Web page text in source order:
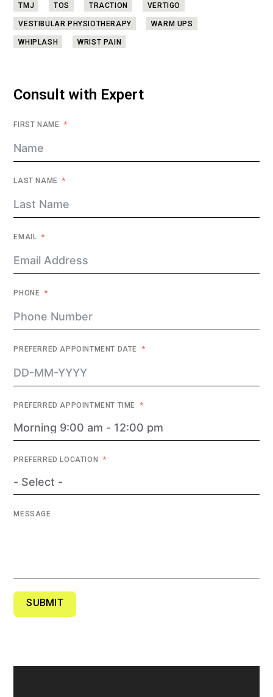
TMJ
TOS TRACTION
VERTIGO
VESTIBULAR PHYSIOTHERAPY
WARM UPS
WHIPLASH
WRIST PAIN
Consult with Expert
FIRST NAME
LAST NAME
EMAIL
PHONE
PREFERRED APPOINTMENT DATE
PREFERRED APPOINTMENT TIME
PREFERRED LOCATION
MESSAGE
SUBMIT